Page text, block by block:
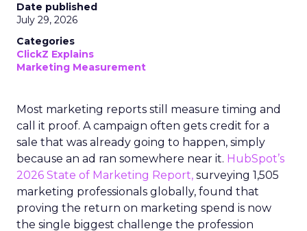
Date published
July 29, 2026
Categories
ClickZ Explains
Marketing Measurement
Most marketing reports still measure timing and
call it proof. A campaign often gets credit for a
sale that was already going to happen, simply
because an ad ran somewhere near it. HubSpot’s
2026 State of Marketing Report, surveying 1,505
marketing professionals globally, found that
proving the return on marketing spend is now
the single biggest challenge the profession